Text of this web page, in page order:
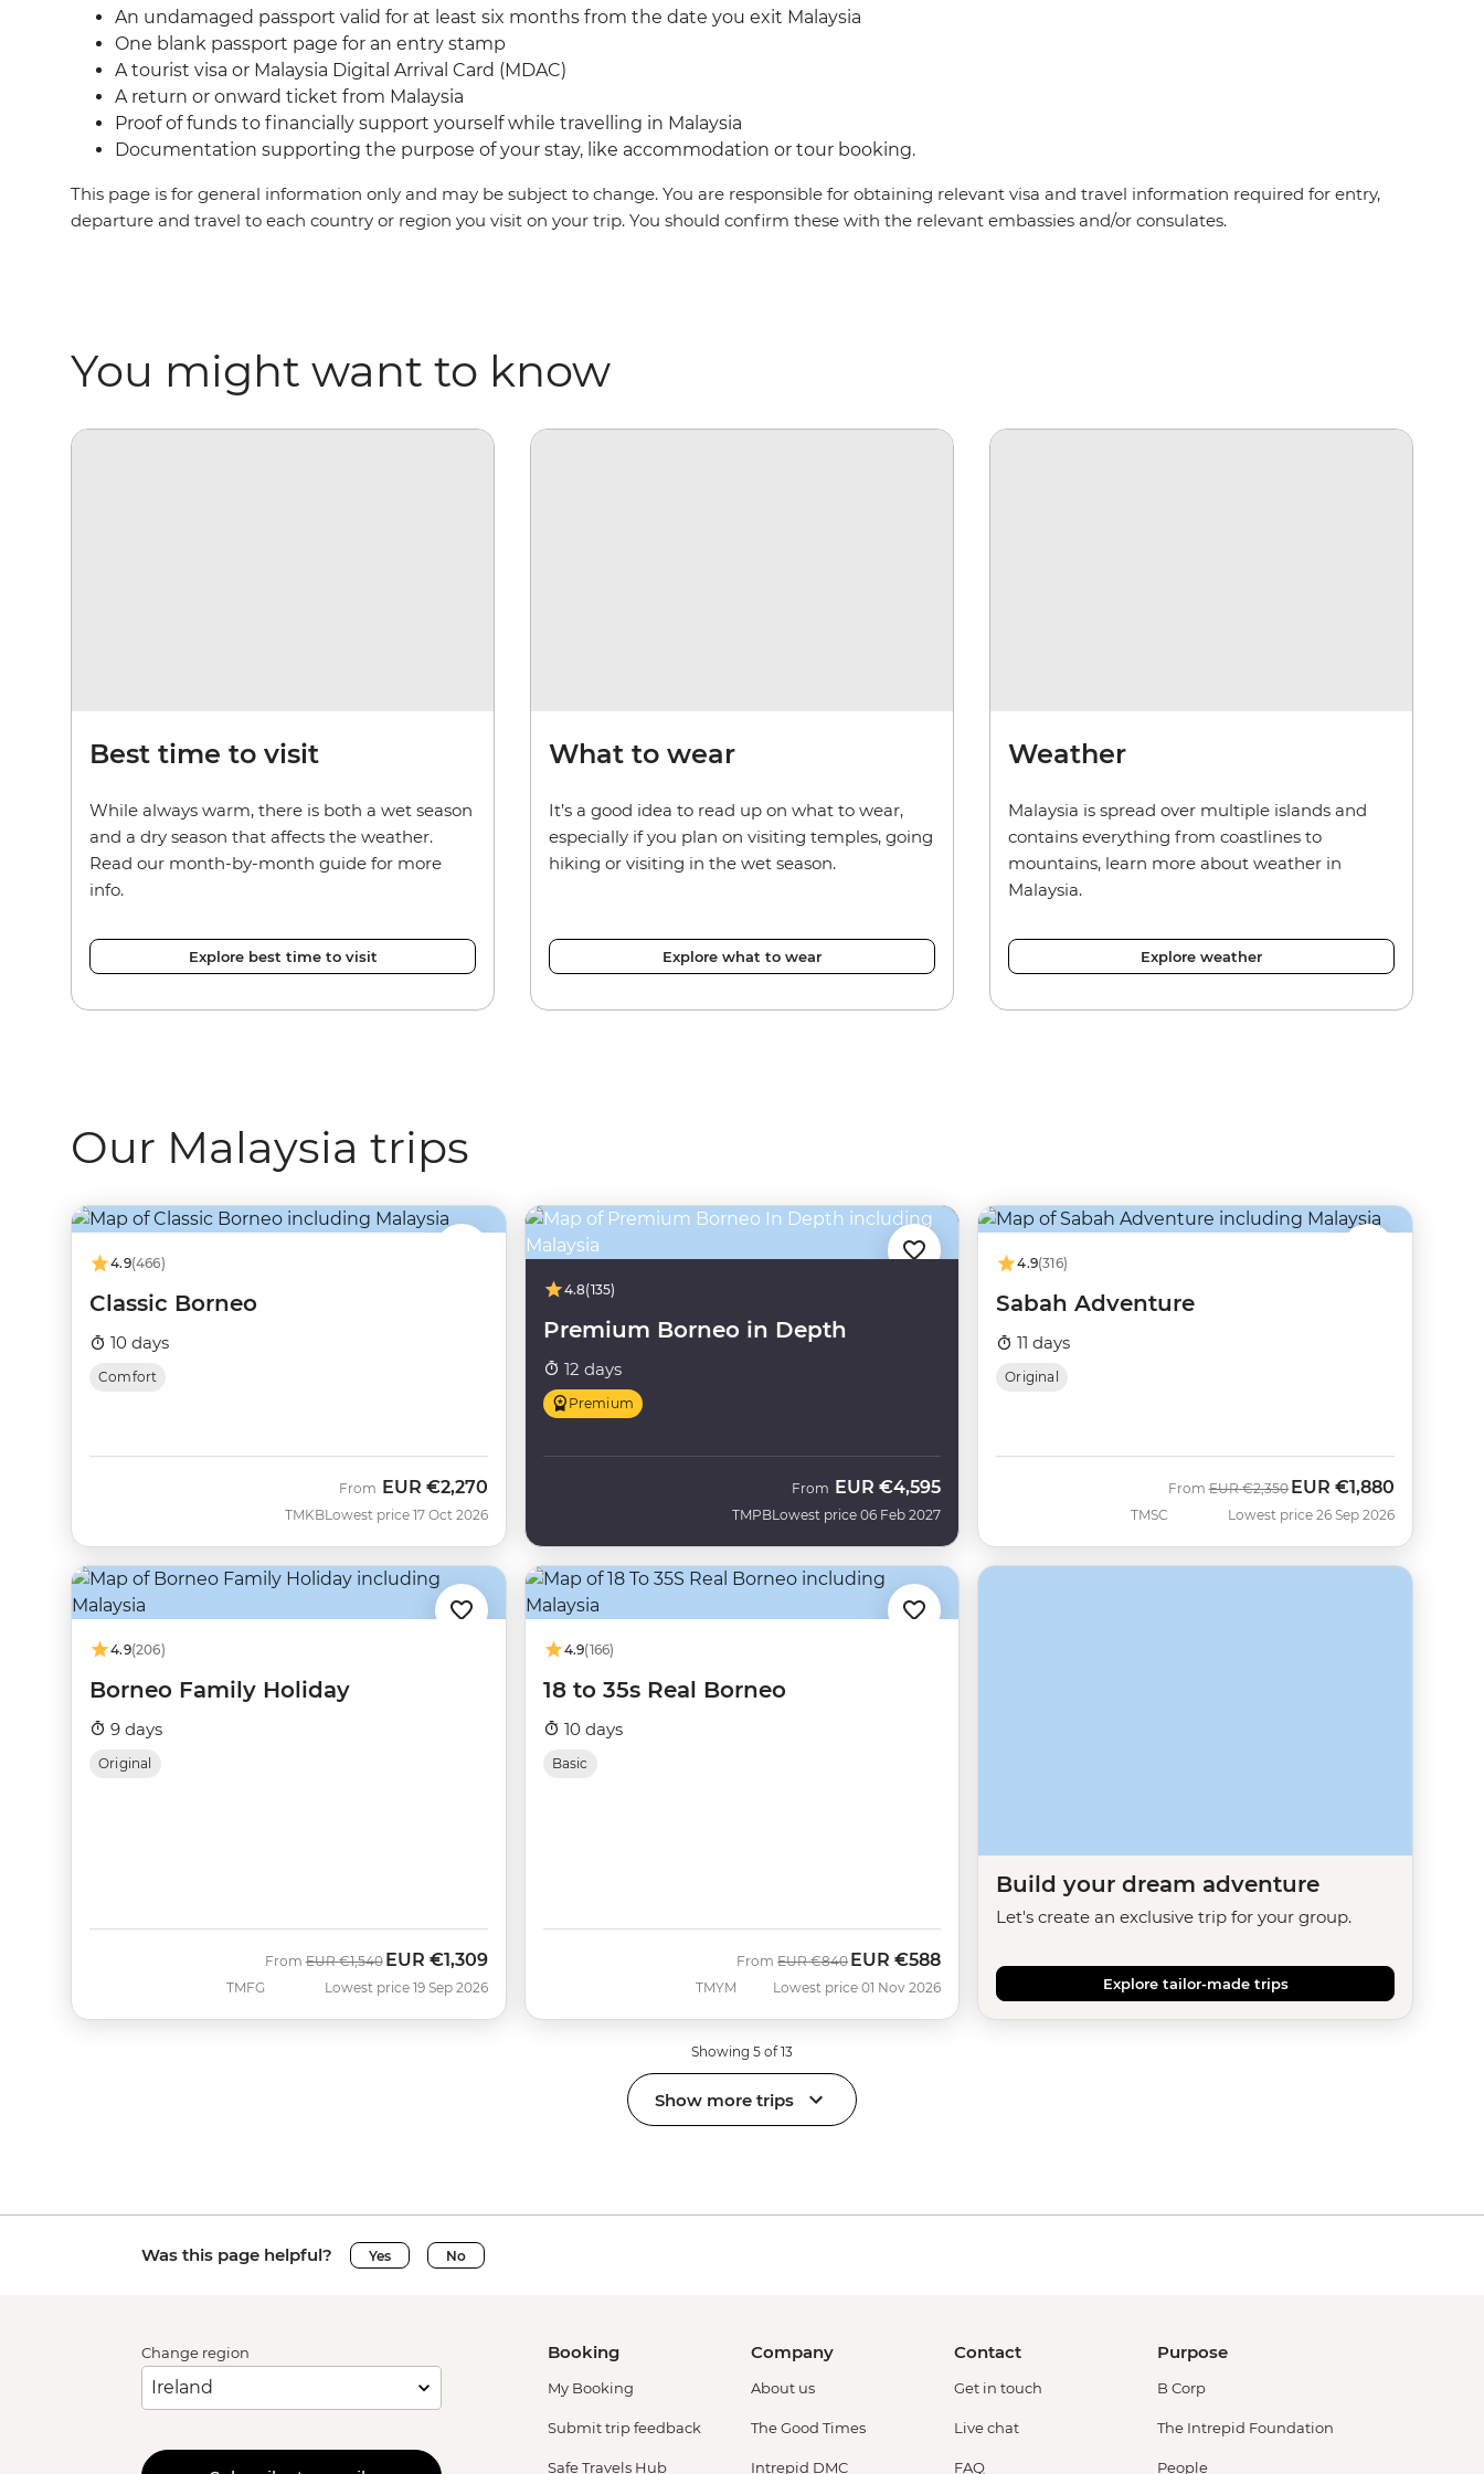
An undamaged passport valid for at least six months from the date you exit Malaysia
One blank passport page for an entry stamp
A tourist visa or Malaysia Digital Arrival Card (MDAC)
A return or onward ticket from Malaysia
Proof of funds to financially support yourself while travelling in Malaysia
Documentation supporting the purpose of your stay, like accommodation or tour booking.
This page is for general information only and may be subject to change. You are responsible for obtaining relevant visa and travel information required for entry,
departure and travel to each country or region you visit on your trip. You should confirm these with the relevant embassies and/or consulates.
You might want to know
Best time to visit
While always warm, there is both a wet season
and a dry season that affects the weather.
Read our month-by-month guide for more
info.
Explore best time to visit
What to wear
It’s a good idea to read up on what to wear,
especially if you plan on visiting temples, going
hiking or visiting in the wet season.
Explore what to wear
Weather
Malaysia is spread over multiple islands and
contains everything from coastlines to
mountains, learn more about weather in
Malaysia.
Explore weather
Our Malaysia trips
4.9(466)
Classic Borneo
10 days
Comfort
TMKB
From EUR €2,270
Lowest price 17 Oct 2026
4.8(135)
Premium Borneo in Depth
12 days
Premium
TMPB
From EUR €4,595
Lowest price 06 Feb 2027
4.9(316)
Sabah Adventure
11 days
Original
TMSC
From Was
EUR €2,350Now
EUR €1,880
Lowest price 26 Sep 2026
4.9(206)
Borneo Family Holiday
9 days
Original
TMFG
FromWas
EUR €1,540Now
EUR €1,309
Lowest price 19 Sep 2026
4.9(166)
18 to 35s Real Borneo
10 days
Basic
TMYM
FromWas
EUR €840Now
EUR €588
Lowest price 01 Nov 2026
Build your dream adventure
Let's create an exclusive trip for your group.
Explore tailor-made trips
Showing 5 of 13
Show more trips
Was this page helpful? Yes No
Change region Booking
My Booking
Submit trip feedback
Safe Travels Hub
Company
About us
The Good Times
Intrepid DMC
Contact
Get in touch
Live chat
FAQ
Purpose
B Corp
The Intrepid Foundation
People